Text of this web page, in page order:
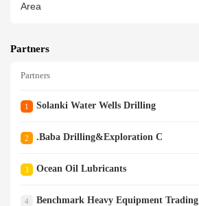
Area
Partners
Partners
1 Solanki Water Wells Drilling
2 .baba Drilling&exploration C
3 Ocean Oil Lubricants
4 Benchmark Heavy Equipment Trading